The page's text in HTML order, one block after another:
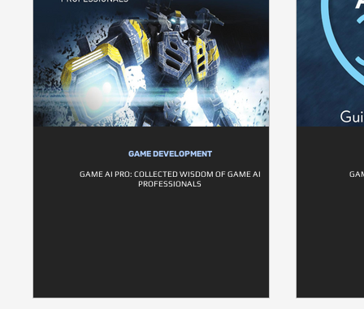
GAME DEVELOPMENT
GAME AI PRO: COLLECTED WISDOM OF GAME AI
PROFESSIONALS